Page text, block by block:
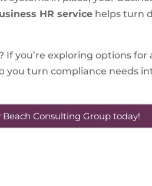
HR service helps turn
If you’re exploring options for
you turn compliance needs
Consulting Group today!